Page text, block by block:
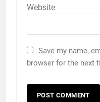
Website
Save my name,
browser for the next